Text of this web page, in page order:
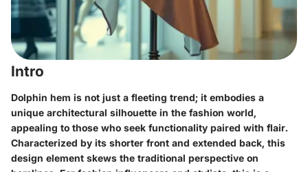
Intro
Dolphin hem is not just a fleeting trend; it embodies a
unique architectural silhouette in the fashion world,
appealing to those who seek functionality paired with flair.
Characterized by its shorter front and extended back, this
design element skews the traditional perspective on